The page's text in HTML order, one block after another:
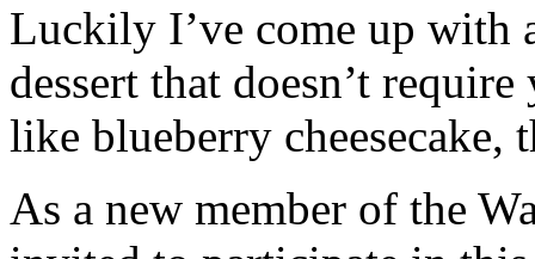
Luckily I’ve come up with
dessert that doesn’t
like blueberry cheesecake,
As a new member of the